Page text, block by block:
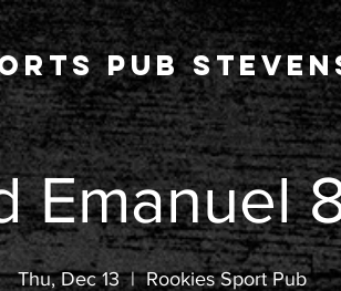
Pub
Emanuel
Thu, Dec 13
  |
Rookies Sport Pub